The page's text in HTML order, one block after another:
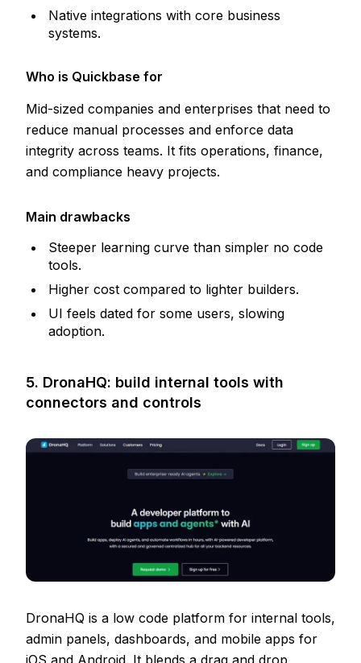
Native integrations with core business
systems.
Who is Quickbase for
Mid-sized companies and enterprises that need to
reduce manual processes and enforce data
integrity across teams. It fits operations, finance,
and compliance heavy projects.
Main drawbacks
Steeper learning curve than simpler no code
tools.
Higher cost compared to lighter builders.
UI feels dated for some users, slowing
adoption.
5. DronaHQ: build internal tools with
connectors and controls
DronaHQ is a low code platform for internal tools,
admin panels, dashboards, and mobile apps for
iOS and Android. It blends a drag and drop